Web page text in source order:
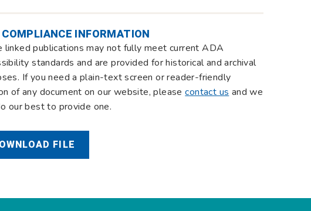
INFORMATION
linked publications may not fully meet current ADA
standards and are provided for historical and archival
If you need a plain-text screen or reader-friendly
of any document on our website, pleasecontact usand we
our best to provide one.
FILE